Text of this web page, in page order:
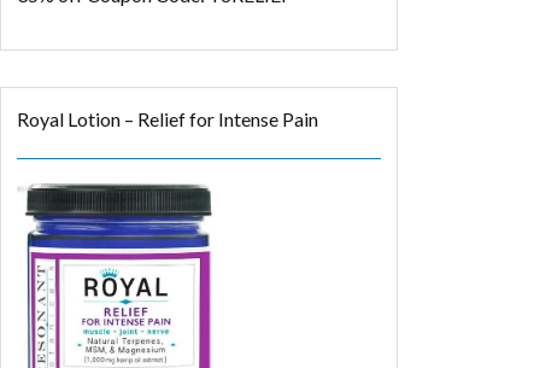
Royal Lotion – Relief for Intense Pain